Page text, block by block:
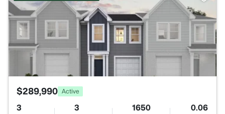
$289,990 Active
3 3 1650 0.06